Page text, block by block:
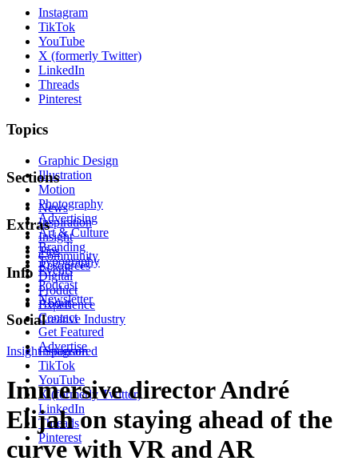
Instagram
TikTok
YouTube
X (formerly Twitter)
LinkedIn
Threads
Pinterest
Topics
Graphic Design
Illustration
Motion
Photography
Advertising
Art & Culture
Branding
Typography
Digital
Product
Experience
Creative Industry
Sections
News
Inspiration
Insight
Tips
Resources
Extras
Community
Events
Podcast
Newsletter
Info
About
Contact
Get Featured
Advertise
Social
Instagram
TikTok
YouTube
X (formerly Twitter)
LinkedIn
Threads
Pinterest
Insight Sponsored
Immersive director André
Elijah on staying ahead of the
curve with VR and AR